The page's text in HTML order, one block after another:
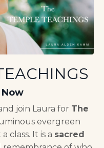
join Laura for The
evergreen
class. It is a sacred